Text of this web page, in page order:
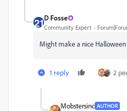
D Fosse
Community Expert
Might make a nice
1 reply 2
Mobstersinc AUTHOR